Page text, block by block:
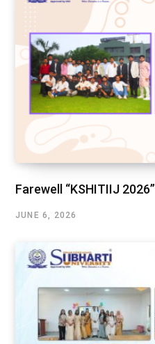
Farewell “KSHITIIJ 2026”
JUNE 6, 2026